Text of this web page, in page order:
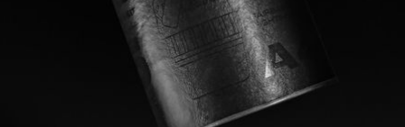
Operation Frankton was a top secret stealth mission
conducted under the cover of darkness, casting no
light and making little noise. The black out design of
Frankton Rum's label and outer packaging is
designed to reflect the stealthy nature of the